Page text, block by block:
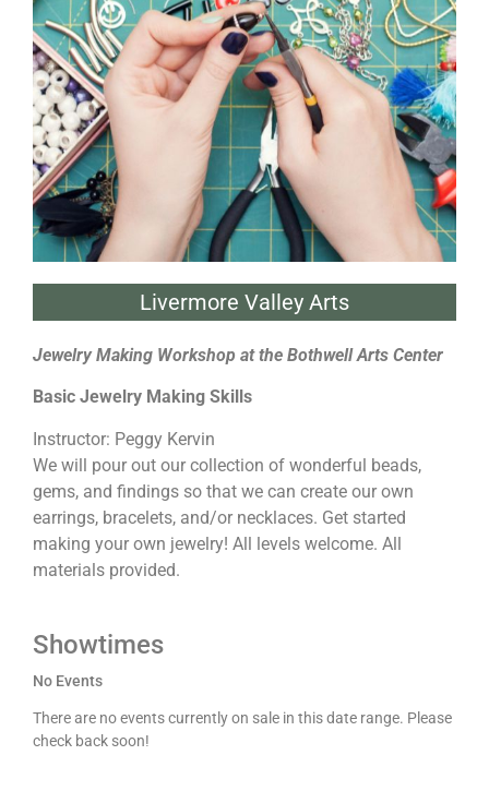
Livermore Valley Arts
Jewelry Making Workshop at the Bothwell Arts Center
Basic Jewelry Making Skills
Instructor: Peggy Kervin
We will pour out our collection of wonderful beads,
gems, and findings so that we can create our own
earrings, bracelets, and/or necklaces. Get started
making your own jewelry! All levels welcome. All
materials provided.
Showtimes
No Events
There are no events currently on sale in this date range. Please
check back soon!